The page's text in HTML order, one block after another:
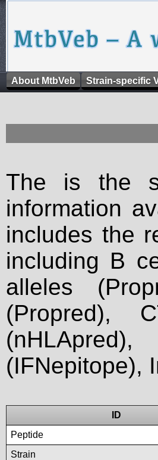
About MtbVeb Strain-specific
The is the
information
includes the
including B
alleles
(Propred),
(IFNepitope),
ID
Peptide
Strain